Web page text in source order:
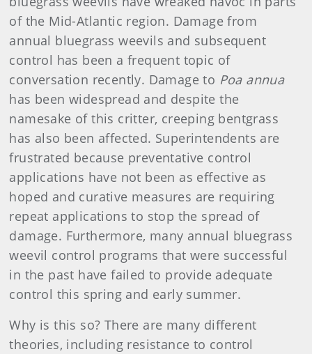
of the Mid-Atlantic region. Damage from
annual bluegrass weevils and subsequent
control has been a frequent topic of
conversation recently. Damage to Poa annua
has been widespread and despite the
namesake of this critter, creeping bentgrass
has also been affected. Superintendents are
frustrated because preventative control
applications have not been as effective as
hoped and curative measures are requiring
repeat applications to stop the spread of
damage. Furthermore, many annual bluegrass
weevil control programs that were successful
in the past have failed to provide adequate
control this spring and early summer.
Why is this so? There are many different
theories, including resistance to control